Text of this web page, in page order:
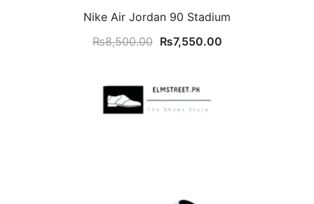
Nike Air Jordan 90 Stadium
₨8,500.00 Original
₨8,500.00.
₨7,550.00Current